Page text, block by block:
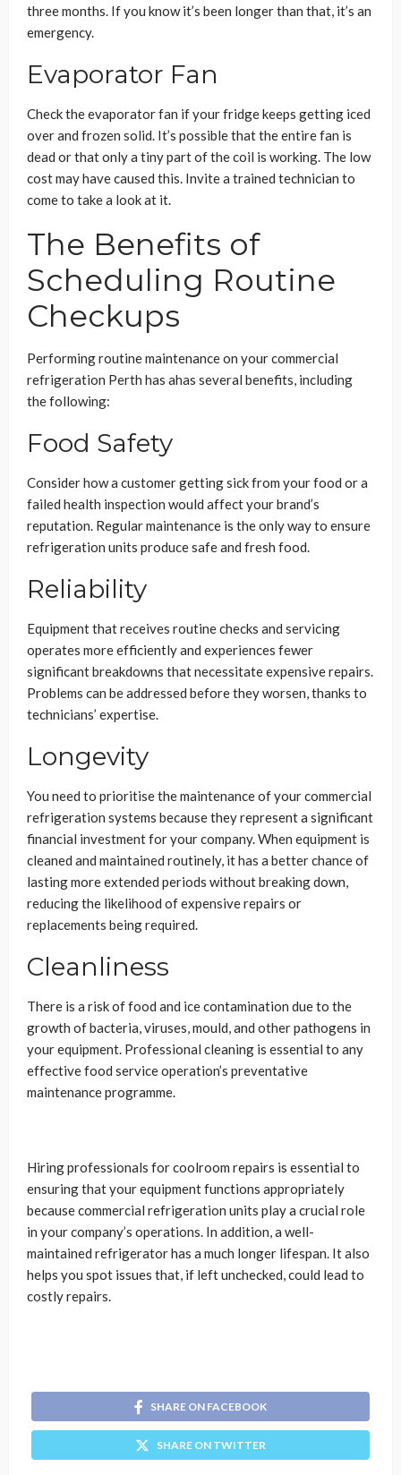
three months. If you know it’s been longer than that, it’s an
emergency.
Evaporator Fan
Check the evaporator fan if your fridge keeps getting iced
over and frozen solid. It’s possible that the entire fan is
dead or that only a tiny part of the coil is working. The low
cost may have caused this. Invite a trained technician to
come to take a look at it.
The Benefits of
Scheduling Routine
Checkups
Performing routine maintenance on your commercial
refrigeration Perth has ahas several benefits, including
the following:
Food Safety
Consider how a customer getting sick from your food or a
failed health inspection would affect your brand’s
reputation. Regular maintenance is the only way to ensure
refrigeration units produce safe and fresh food.
Reliability
Equipment that receives routine checks and servicing
operates more efficiently and experiences fewer
significant breakdowns that necessitate expensive repairs.
Problems can be addressed before they worsen, thanks to
technicians’ expertise.
Longevity
You need to prioritise the maintenance of your commercial
refrigeration systems because they represent a significant
financial investment for your company. When equipment is
cleaned and maintained routinely, it has a better chance of
lasting more extended periods without breaking down,
reducing the likelihood of expensive repairs or
replacements being required.
Cleanliness
There is a risk of food and ice contamination due to the
growth of bacteria, viruses, mould, and other pathogens in
your equipment. Professional cleaning is essential to any
effective food service operation’s preventative
maintenance programme.
Hiring professionals for coolroom repairs is essential to
ensuring that your equipment functions appropriately
because commercial refrigeration units play a crucial role
in your company’s operations. In addition, a well-
maintained refrigerator has a much longer lifespan. It also
helps you spot issues that, if left unchecked, could lead to
costly repairs.
SHARE ON FACEBOOK
SHARE ON TWITTER